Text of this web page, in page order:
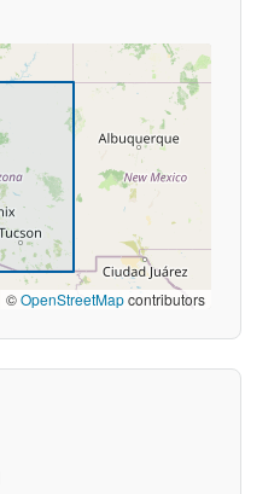
©OpenStreetMapcontributors